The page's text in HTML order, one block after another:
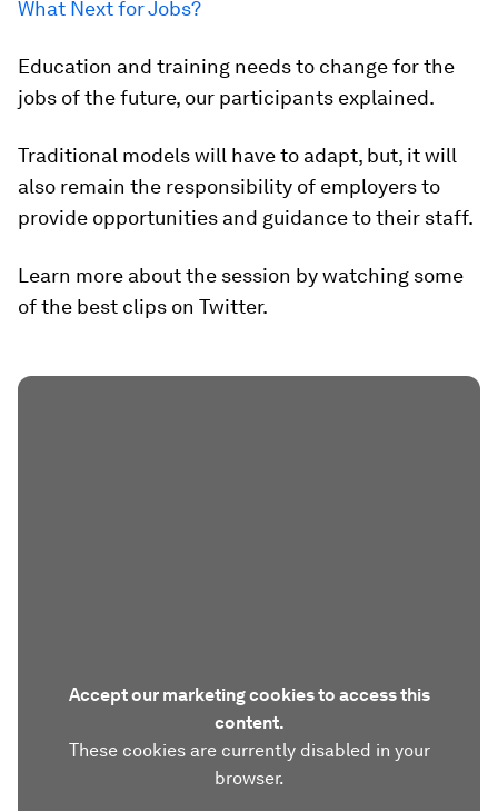
What Next for Jobs?
Education and training needs to change for the
jobs of the future, our participants explained.
Traditional models will have to adapt, but, it will
also remain the responsibility of employers to
provide opportunities and guidance to their staff.
Learn more about the session by watching some
of the best clips on Twitter.
Accept our marketing cookies to access this
content.
These cookies are currently disabled in your
browser.